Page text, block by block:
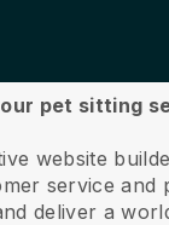
pet sitting
website
service
deliver a